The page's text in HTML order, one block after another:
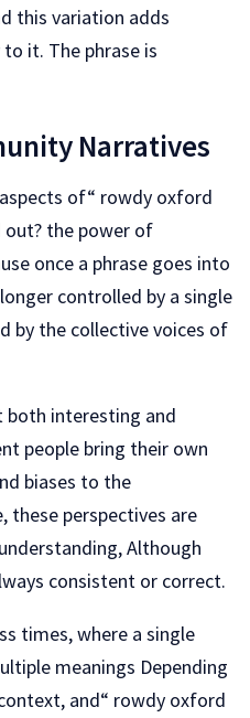
this variation adds
it. The phrase is
Narratives
of“ rowdy oxford
the power of
once a phrase goes into
controlled by a single
by the collective voices of
both interesting and
people bring their own
biases to the
these perspectives are
Although
consistent or correct.
times, where a single
meanings Depending
and“ rowdy oxford